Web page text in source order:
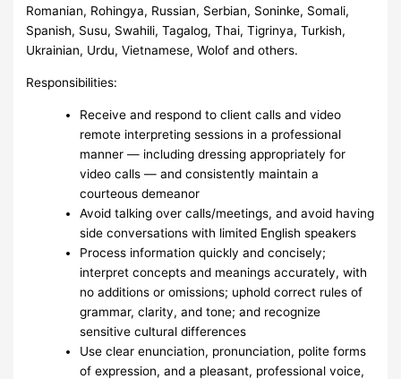
Romanian, Rohingya, Russian, Serbian, Soninke, Somali,
Spanish, Susu, Swahili, Tagalog, Thai, Tigrinya, Turkish,
Ukrainian, Urdu, Vietnamese, Wolof and others.
Responsibilities:
Receive and respond to client calls and video
remote interpreting sessions in a professional
manner — including dressing appropriately for
video calls — and consistently maintain a
courteous demeanor
Avoid talking over calls/meetings, and avoid having
side conversations with limited English speakers
Process information quickly and concisely;
interpret concepts and meanings accurately, with
no additions or omissions; uphold correct rules of
grammar, clarity, and tone; and recognize
sensitive cultural differences
Use clear enunciation, pronunciation, polite forms
of expression, and a pleasant, professional voice,